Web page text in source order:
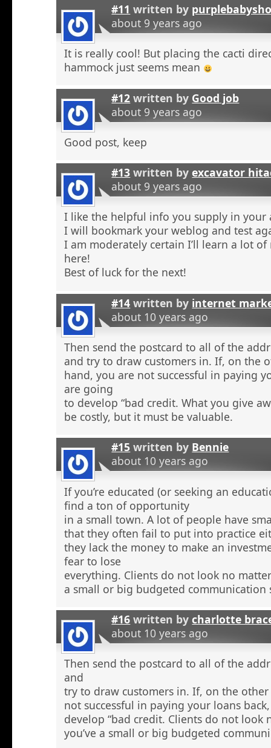
#11 written by
about 9 years ago
It is really cool! But placing the cacti
hammock just seems mean
#12 written by Good job
about 9 years ago
Good post, keep
#13 written byexcavator
about 9 years ago
I like the helpful info you supply in your
I will bookmark your weblog and test
I am moderately certain I’ll learn a lot
here!
Best of luck for the next!
#14 written by internet
about 10 years ago
Then send the postcard to all of the
and try to draw customers in. If, on the
hand, you are not successful in paying
are going
to develop “bad credit. What you give
be costly, but it must be valuable.
#15 written by Bennie
about 10 years ago
If you’re educated (or seeking an
find a ton of opportunity
in a small town. A lot of people have
that they often fail to put into practice
they lack the money to make an
fear to lose
everything. Clients do not look no
a small or big budgeted communication
#16 written bycharlotte
about 10 years ago
Then send the postcard to all of the
and
try to draw customers in. If, on the
not successful in paying your loans
develop “bad credit. Clients do not look
you’ve a small or big budgeted